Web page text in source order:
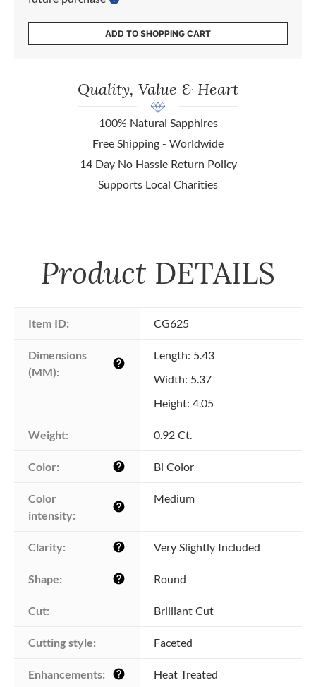
ADD TO SHOPPING CART
Quality, Value & Heart
100% Natural Sapphires
Free Shipping - Worldwide
14 Day No Hassle Return Policy
Supports Local Charities
Product DETAILS
Item ID: CG625
Dimensions
(MM):
help
Length: 5.43
Width: 5.37
Height: 4.05
Weight: 0.92 Ct.
Color: help Bi Color
Color
intensity:
help
Medium
Clarity: help Very Slightly Included
Shape: help Round
Cut: Brilliant Cut
Cutting style: Faceted
Enhancements: help Heat Treated